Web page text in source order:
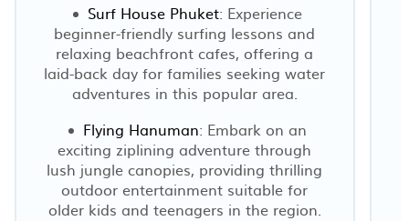
Surf House Phuket: Experience
beginner-friendly surfing lessons and
relaxing beachfront cafes, offering a
laid-back day for families seeking water
adventures in this popular area.
Flying Hanuman: Embark on an
exciting ziplining adventure through
lush jungle canopies, providing thrilling
outdoor entertainment suitable for
older kids and teenagers in the region.